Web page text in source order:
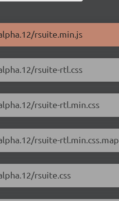
rsuite.min.js
rsuite-rtl.css
rsuite-rtl.min.css
rsuite-rtl.min.css.map
rsuite.css